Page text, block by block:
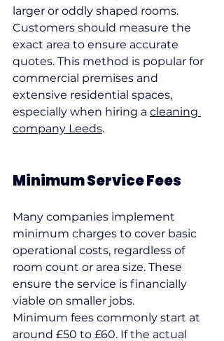
larger or oddly shaped rooms.
Customers should measure the
exact area to ensure accurate
quotes. This method is popular for
commercial premises and
extensive residential spaces,
especially when hiring a cleaning
company Leeds.
Minimum Service Fees
Many companies implement
minimum charges to cover basic
operational costs, regardless of
room count or area size. These
ensure the service is financially
viable on smaller jobs.
Minimum fees commonly start at
around £50 to £60. If the actual